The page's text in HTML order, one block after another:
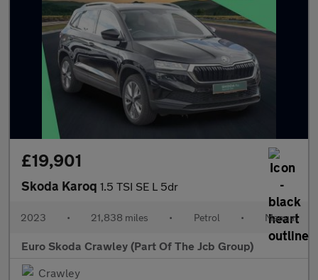
£19,901
Skoda Karoq 1.5 TSI SE L 5dr
2023 • 21,838 miles • Petrol • Manual
Euro Skoda Crawley (Part Of The Jcb Group)
Crawley